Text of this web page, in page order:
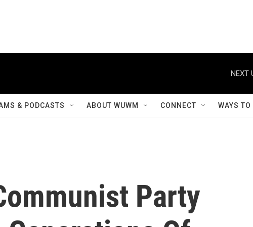
NEXT
& PODCASTS ABOUT WUWM CONNECT WAYS
Party